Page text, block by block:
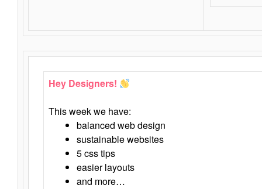
Hey Designers!
This week we have:
balanced web design
sustainable websites
5 css tips
easier layouts
and more…